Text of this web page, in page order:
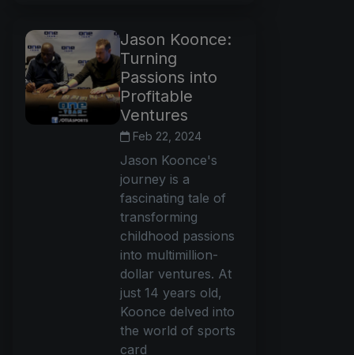
Jason Koonce:
Turning
Passions into
Profitable
Ventures
Feb 22, 2024
Jason Koonce's
journey is a
fascinating tale of
transforming
childhood passions
into multimillion-
dollar ventures. At
just 14 years old,
Koonce delved into
the world of sports
card